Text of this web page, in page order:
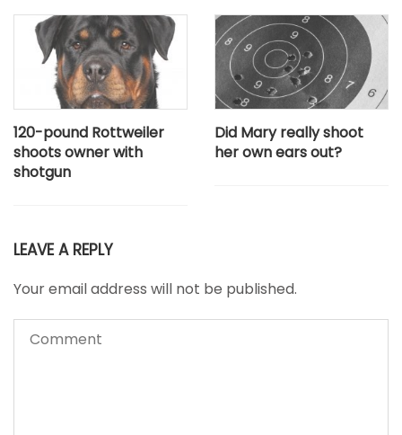
120-pound Rottweiler
shoots owner with
shotgun
Did Mary really shoot
her own ears out?
LEAVE A REPLY
Your email address will not be published.